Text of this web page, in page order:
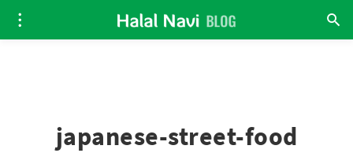
japanese-street-food